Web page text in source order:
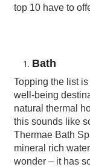
top 10 have to
Bath
Topping the list
well-being
natural thermal
this sounds like
Thermae Bath
mineral rich
wonder – it has